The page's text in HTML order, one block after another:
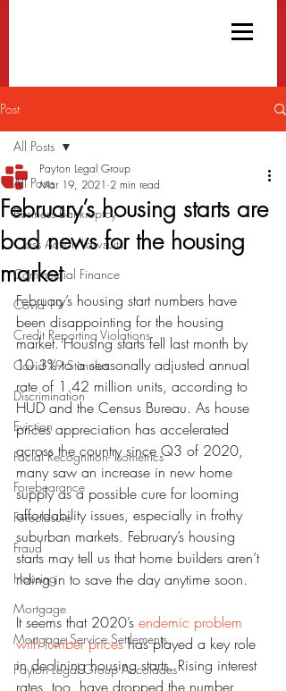
Post
All Posts
Business Bankruptcy
Class Action Lawsuits
Commercial Finance
Covid-19
Credit Reporting Violations
Covid-19 Stimulus
Discrimination
Eviction
Facial Recognition- Isometrics
Forebearance
Foreclosure
Fraud
Housing
Mortgage
Mortgage Service Settlements
Payton Legal Group Accolades
All Posts
February’s housing starts are
bad news for the housing
market
Payton Legal Group
Mar 19, 2021 2 min read
February’s housing start numbers have
been disappointing for the housing
market. Housing starts fell last month by
10.3% to a seasonally adjusted annual
rate of 1.42 million units, according to
HUD and the Census Bureau. As house
prices appreciation has accelerated
across the country since Q3 of 2020,
many saw an increase in new home
supply as a possible cure for looming
affordability issues, especially in frothy
suburban markets. February’s housing
starts may tell us that home builders aren’t
riding in to save the day anytime soon.
It seems that 2020’s endemic problem
with lumber prices has played a key role
in declining housing starts. Rising interest
rates, too, have dropped the number